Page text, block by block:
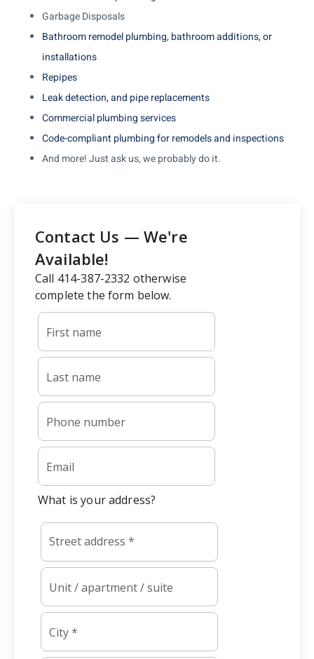
Garbage Disposals
Bathroom remodel plumbing, bathroom additions, or
installations
Repipes
Leak detection, and pipe replacements
Commercial plumbing services
Code-compliant plumbing for remodels and inspections
And more! Just ask us, we probably do it.